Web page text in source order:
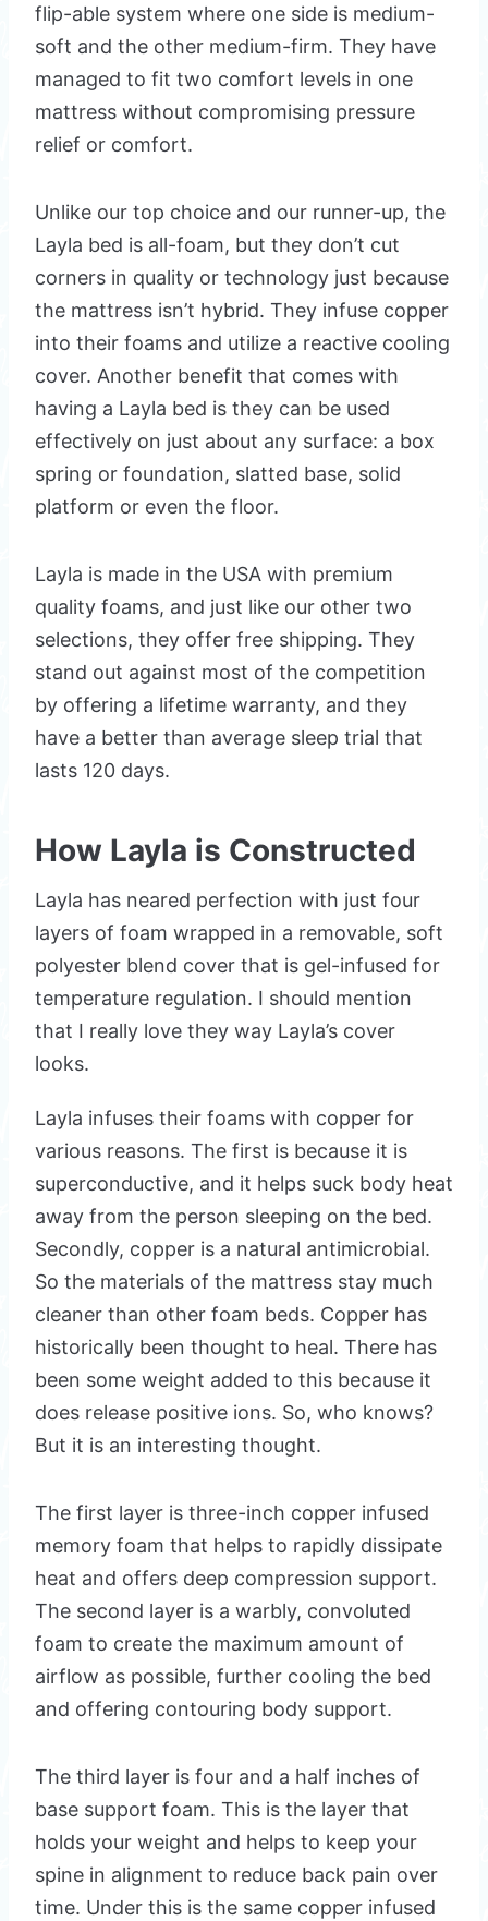
flip-able system where one side is medium-
soft and the other medium-firm. They have
managed to fit two comfort levels in one
mattress without compromising pressure
relief or comfort.
Unlike our top choice and our runner-up, the
Layla bed is all-foam, but they don’t cut
corners in quality or technology just because
the mattress isn’t hybrid. They infuse copper
into their foams and utilize a reactive cooling
cover. Another benefit that comes with
having a Layla bed is they can be used
effectively on just about any surface: a box
spring or foundation, slatted base, solid
platform or even the floor.
Layla is made in the USA with premium
quality foams, and just like our other two
selections, they offer free shipping. They
stand out against most of the competition
by offering a lifetime warranty, and they
have a better than average sleep trial that
lasts 120 days.
How Layla is Constructed
Layla has neared perfection with just four
layers of foam wrapped in a removable, soft
polyester blend cover that is gel-infused for
temperature regulation. I should mention
that I really love they way Layla’s cover
looks.
Layla infuses their foams with copper for
various reasons. The first is because it is
superconductive, and it helps suck body heat
away from the person sleeping on the bed.
Secondly, copper is a natural antimicrobial.
So the materials of the mattress stay much
cleaner than other foam beds. Copper has
historically been thought to heal. There has
been some weight added to this because it
does release positive ions. So, who knows?
But it is an interesting thought.
The first layer is three-inch copper infused
memory foam that helps to rapidly dissipate
heat and offers deep compression support.
The second layer is a warbly, convoluted
foam to create the maximum amount of
airflow as possible, further cooling the bed
and offering contouring body support.
The third layer is four and a half inches of
base support foam. This is the layer that
holds your weight and helps to keep your
spine in alignment to reduce back pain over
time. Under this is the same copper infused